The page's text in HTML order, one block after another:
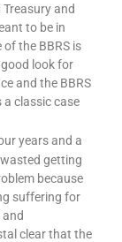
and
to be in
the BBRS is
look for
and the BBRS
a classic case
years and a
getting
because
suffering for
clear that the